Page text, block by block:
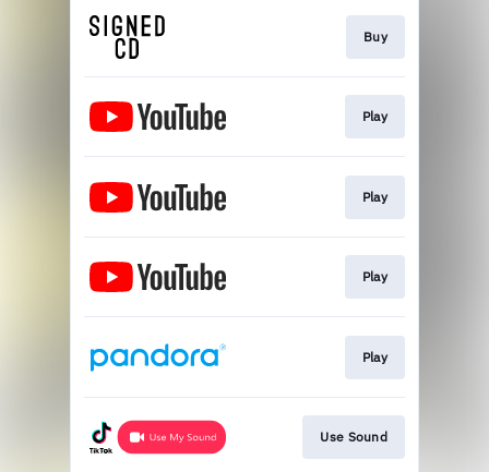
Buy
Play
Play
Play
Play
Use Sound